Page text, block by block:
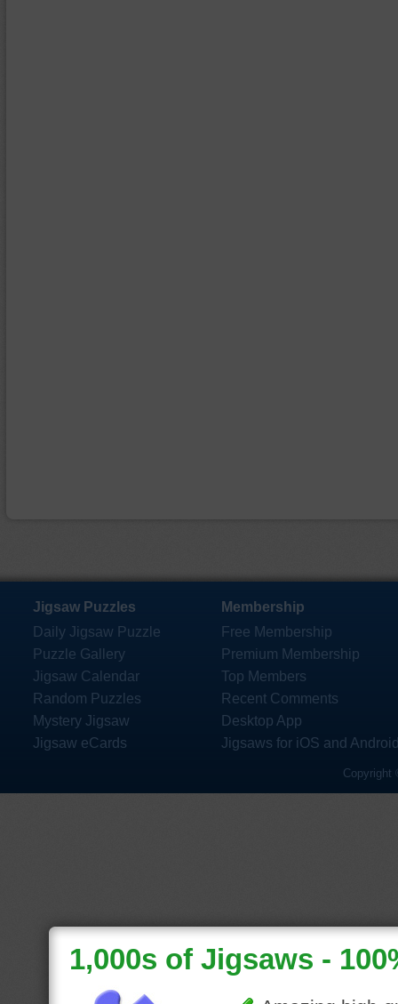
Jigsaw Puzzles
Daily Jigsaw Puzzle
Puzzle Gallery
Jigsaw Calendar
Random Puzzles
Mystery Jigsaw
Jigsaw eCards
Membership
Free Membership
Premium Membership
Top Members
Recent Comments
Desktop App
Jigsaws for iOS and
Copyright